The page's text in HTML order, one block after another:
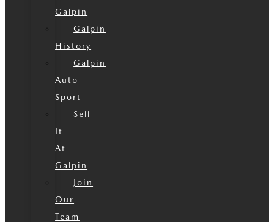
Galpin
Galpin
History
Galpin
Auto
Sport
Sell
It
At
Galpin
Join
Our
Team